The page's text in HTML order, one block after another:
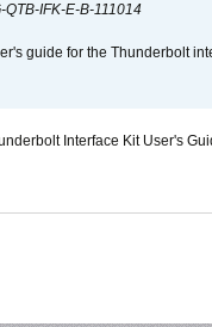
QTB-IFK-E-B-111014
guide for the Thunderbolt
Interface Kit User's